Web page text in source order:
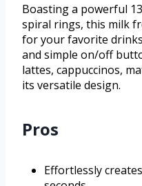
Boasting a powerful
spiral rings, this milk
for your favorite
and simple on/off
lattes, cappuccinos,
its versatile design.
Pros
Effortlessly